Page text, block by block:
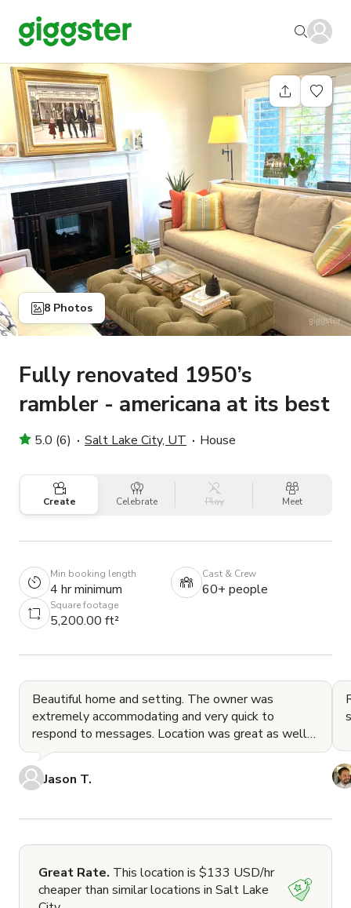
8 Photos
Fully renovated 1950’s
rambler - americana at its best
5.0 (6) Salt Lake City, UT House
Create Celebrate Play Meet
Min booking length
4 hr minimum
Cast & Crew
60+ people
Square footage
5,200.00 ft²
Beautiful home and setting. The owner was
extremely accommodating and very quick to
respond to messages. Location was great as well
as it's clo
Jason T.
Great Rate. This location is $133 USD/hr
cheaper than similar locations in Salt Lake